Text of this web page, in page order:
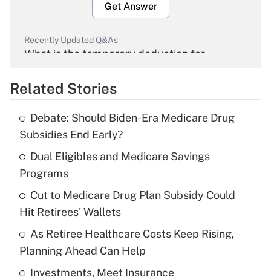
Get Answer
Recently Updated Q&As
What is the temporary deduction for
Get Answer
What is the temporary deduction for tip
income?
Recently Updated Q&As
What is a high deductible health plan for
purposes of an HSA?
Get Answer
Related Stories
Debate: Should Biden-Era Medicare Drug
Subsidies End Early?
Dual Eligibles and Medicare Savings
Programs
Cut to Medicare Drug Plan Subsidy Could
Hit Retirees' Wallets
As Retiree Healthcare Costs Keep Rising,
Planning Ahead Can Help
Investments, Meet Insurance